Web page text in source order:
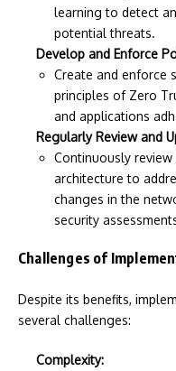
learning to detect
potential threats.
Develop and Enforce
Create and enforce
principles of Zero
and applications
Regularly Review and
Continuously
architecture to
changes in the
security
Challenges of
Despite its benefits,
several challenges:
Complexity: